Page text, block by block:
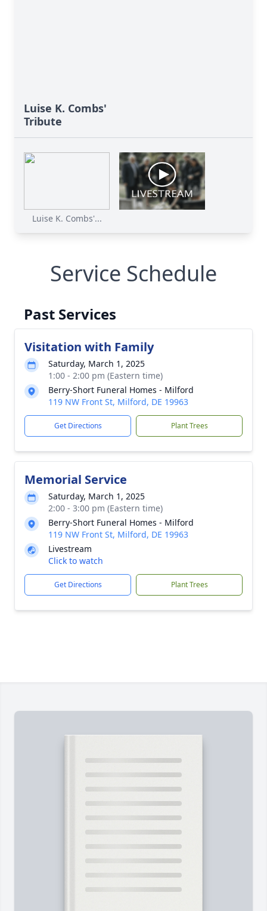
Luise K. Combs'
Tribute
Luise K. Combs'...
Service Schedule
Past Services
Visitation with Family
Saturday, March 1, 2025
1:00 - 2:00 pm (Eastern time)
Berry-Short Funeral Homes - Milford
119 NW Front St, Milford, DE 19963
Get Directions Plant Trees
Memorial Service
Saturday, March 1, 2025
2:00 - 3:00 pm (Eastern time)
Berry-Short Funeral Homes - Milford
119 NW Front St, Milford, DE 19963
Livestream
Click to watch
Get Directions Plant Trees